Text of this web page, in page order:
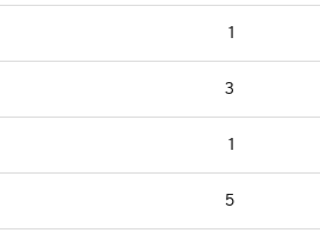
1
3
1
5